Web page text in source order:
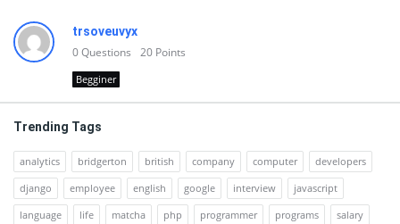
trsoveuvyx
0Questions 20 Points
Begginer
Trending Tags
analytics bridgerton british company computer
developers
django
employee english google interview
javascript
language
life matcha php programmer programs salary